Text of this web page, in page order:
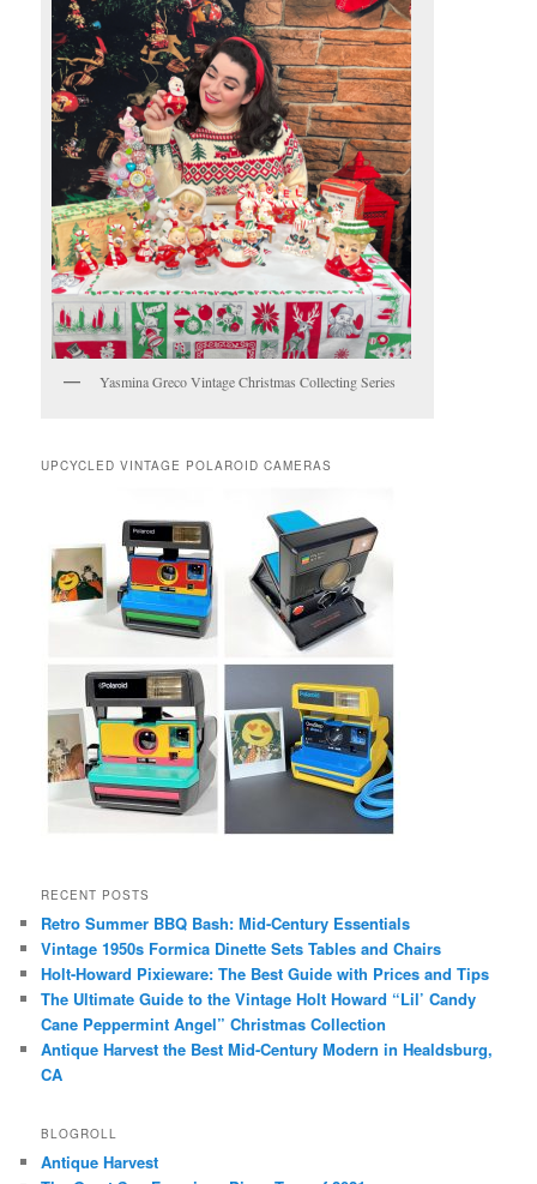
Yasmina Greco Vintage Christmas Collecting Series
UPCYCLED VINTAGE POLAROID CAMERAS
RECENT POSTS
Retro Summer BBQ Bash: Mid-Century Essentials
Vintage 1950s Formica Dinette Sets Tables and Chairs
Holt-Howard Pixieware: The Best Guide with Prices and Tips
The Ultimate Guide to the Vintage Holt Howard “Lil’ Candy
Cane Peppermint Angel” Christmas Collection
Antique Harvest the Best Mid-Century Modern in Healdsburg,
CA
BLOGROLL
Antique Harvest